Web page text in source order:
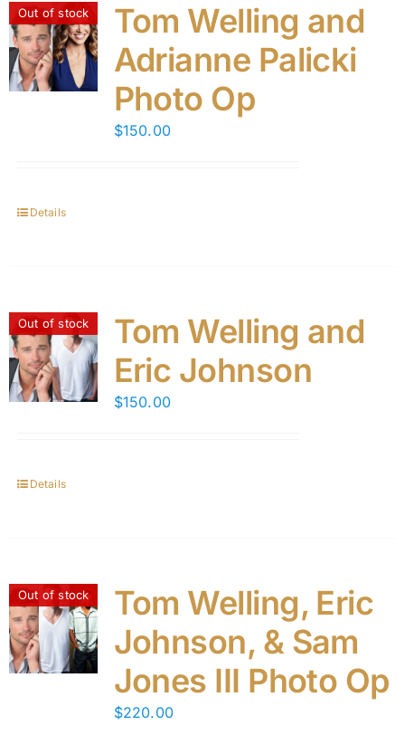
Out of stock
Tom Welling and
Adrianne Palicki
Photo Op
$150.00
Details
Out of stock
Tom Welling and
Eric Johnson
$150.00
Details
Out of stock
Tom Welling, Eric
Johnson, & Sam
Jones III Photo Op
$220.00